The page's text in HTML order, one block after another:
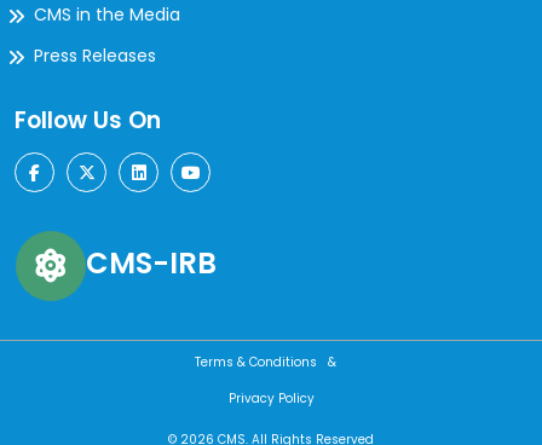
CMS in the Media
Press Releases
Follow Us On
CMS-IRB
© 2026 CMS. All Rights Reserved
Terms & Conditions &
Privacy Policy